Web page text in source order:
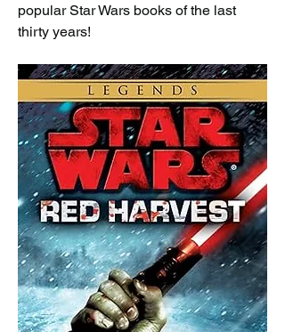
popular Star Wars books of the last
thirty years!